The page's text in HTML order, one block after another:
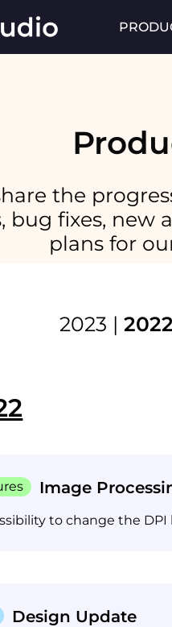
the
bug fixes,
plans for
2023 | 2022
Image
to change the
Design Update